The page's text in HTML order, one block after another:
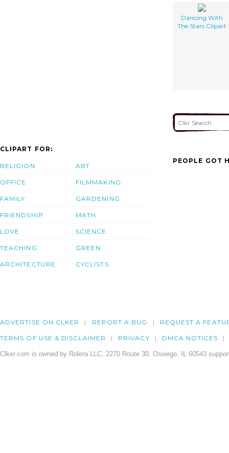
Dancing With
The Stars Clipart
CLIPART FOR:
RELIGION
OFFICE
FAMILY
FRIENDSHIP
LOVE
TEACHING
ARCHITECTURE
ART
FILMMAKING
GARDENING
MATH
SCIENCE
GREEN
CYCLISTS
PEOPLE GOT
ADVERTISE ON CLKER REPORT A BUG REQUEST A
TERMS OF USE & DISCLAIMER PRIVACY DMCA NOTICES
Clker.com is owned by Rolera LLC, 2270 Route 30, Oswego, IL 60543